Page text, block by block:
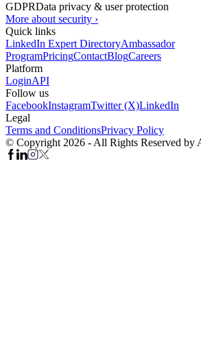
GDPRData privacy & user protection
More about security ›
Quick links
LinkedIn Expert DirectoryAmbassador
ProgramPricingContactBlogCareers
Platform
LoginAPI
Follow us
FacebookInstagramTwitter (X)LinkedIn
Legal
Terms and ConditionsPrivacy Policy
© Copyright 2026 - All Rights Reserved by